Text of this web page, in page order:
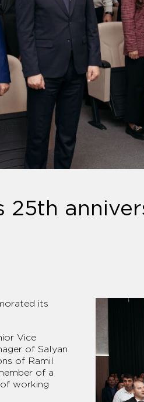
25th
its
Vice
of Salyan
of Ramil
of a
working